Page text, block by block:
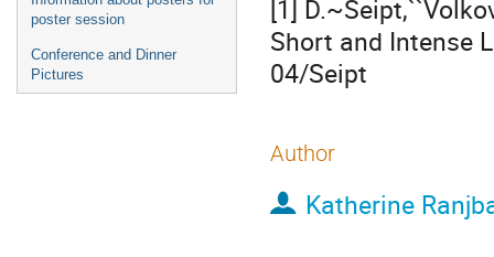
poster session
Conference and Dinner
Pictures
[1]
Short and Intense
04/Seipt
Author
Katherine